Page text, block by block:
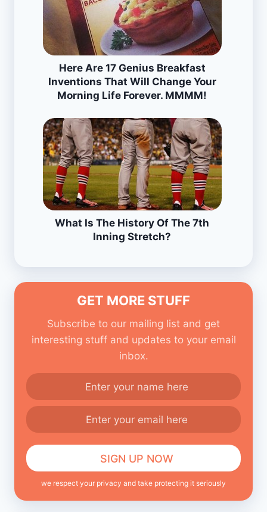
Here Are 17 Genius Breakfast
Inventions That Will Change Your
Morning Life Forever. MMMM!
What Is The History Of The 7th
Inning Stretch?
GET MORE STUFF
Subscribe to our mailing list and get
interesting stuff and updates to your email
inbox.
we respect your privacy and take protecting it seriously